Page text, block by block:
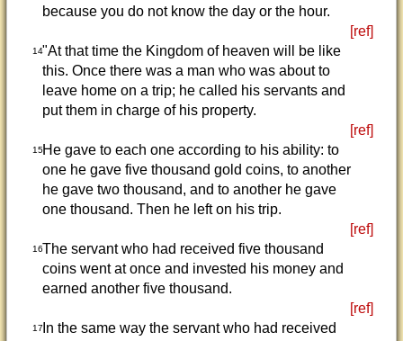
because you do not know the day or the hour.
[ref]
14"At that time the Kingdom of heaven will be like
this. Once there was a man who was about to
leave home on a trip; he called his servants and
put them in charge of his property.
[ref]
15He gave to each one according to his ability: to
one he gave five thousand gold coins, to another
he gave two thousand, and to another he gave
one thousand. Then he left on his trip.
[ref]
16The servant who had received five thousand
coins went at once and invested his money and
earned another five thousand.
[ref]
17In the same way the servant who had received